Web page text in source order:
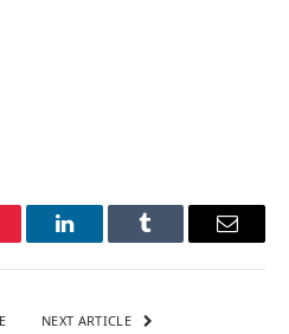
LinkedInTumblr Email
NEXT ARTICLE